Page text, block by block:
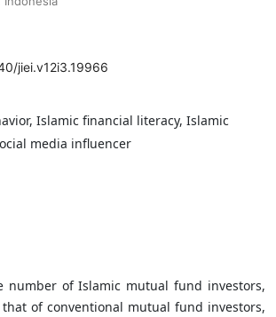
jiei.v12i3.19966
Islamic financial literacy, Islamic
media influencer
number of Islamic mutual fund investors,
of conventional mutual fund investors,